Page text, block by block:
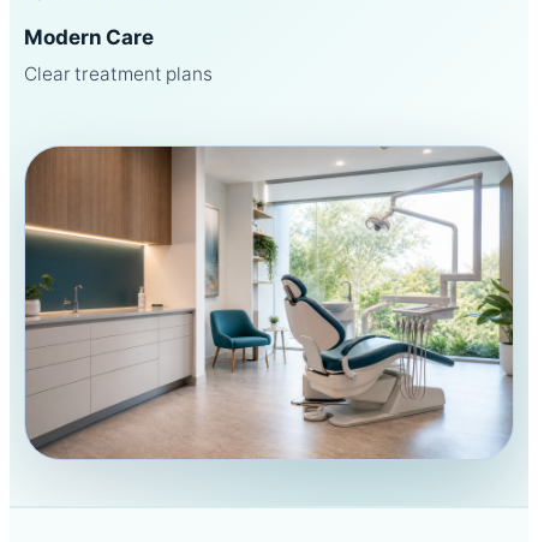
Modern Care
Clear treatment plans